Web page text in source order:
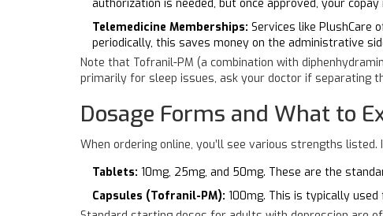
authorization is needed, but once approved, your
Telemedicine Memberships: Services like PlushCare
periodically, this saves money on the administrative
Note that Tofranil-PM (a combination with
primarily for sleep issues, ask your doctor if separating
Dosage Forms and What to
When ordering online, you’ll see various strengths
Tablets: 10mg, 25mg, and 50mg. These are the
Capsules (Tofranil-PM): 100mg. This is typically